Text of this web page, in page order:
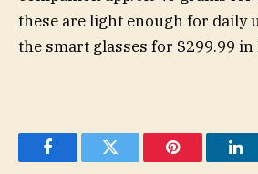
these are light enough for daily
the smart glasses for $299.99
FacebookTwitter Pinterest